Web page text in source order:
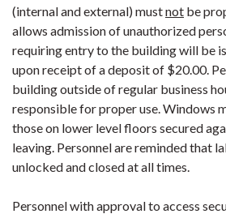
(internal and external) mustnot be
allows admission of unauthorized
requiring entry to the building will be
upon receipt of a deposit of $20.00.
building outside of regular business
responsible for proper use. Windows
those on lower level floors secured
leaving. Personnel are reminded that
unlocked and closed at all times.
Personnel with approval to access